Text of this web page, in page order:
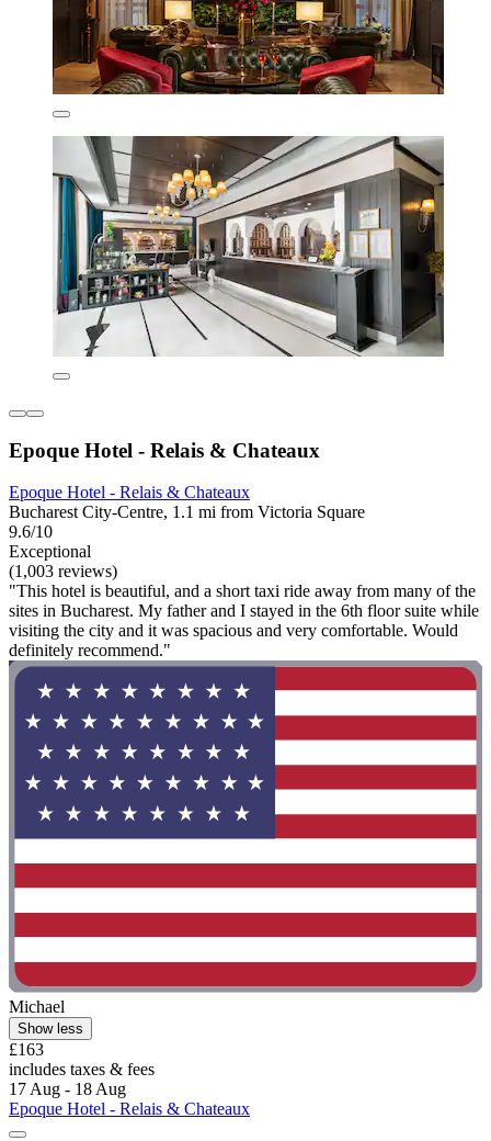
Epoque Hotel - Relais & Chateaux
Epoque Hotel - Relais & Chateaux
Bucharest City-Centre, 1.1 mi from Victoria Square
9.6/10
Exceptional
(1,003 reviews)
"This hotel is beautiful, and a short taxi ride away from many of the
sites in Bucharest. My father and I stayed in the 6th floor suite while
visiting the city and it was spacious and very comfortable. Would
definitely recommend."
Michael
Show less
£163
includes taxes & fees
17 Aug - 18 Aug
Epoque Hotel - Relais & Chateaux